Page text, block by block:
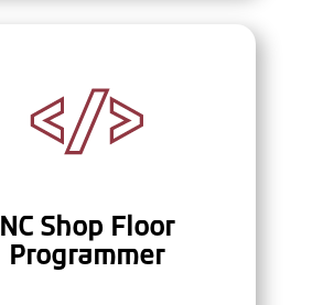
NC Shop Floor
Programmer